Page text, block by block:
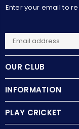
Enter your email to
OUR CLUB
INFORMATION
PLAY CRICKET